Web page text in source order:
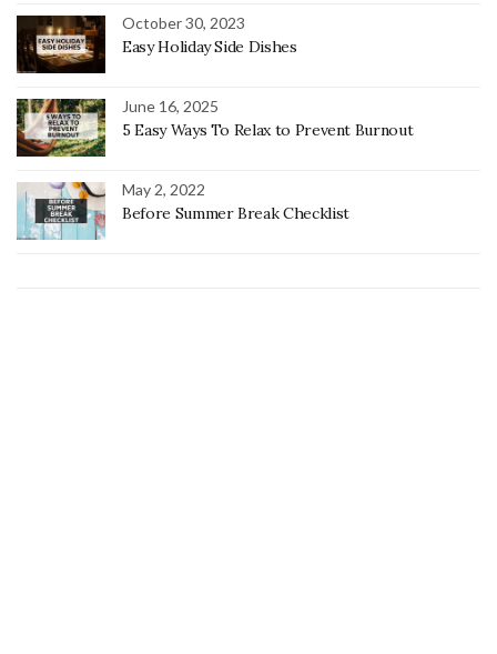
October 30, 2023
Easy Holiday Side Dishes
June 16, 2025
5 Easy Ways To Relax to Prevent Burnout
May 2, 2022
Before Summer Break Checklist